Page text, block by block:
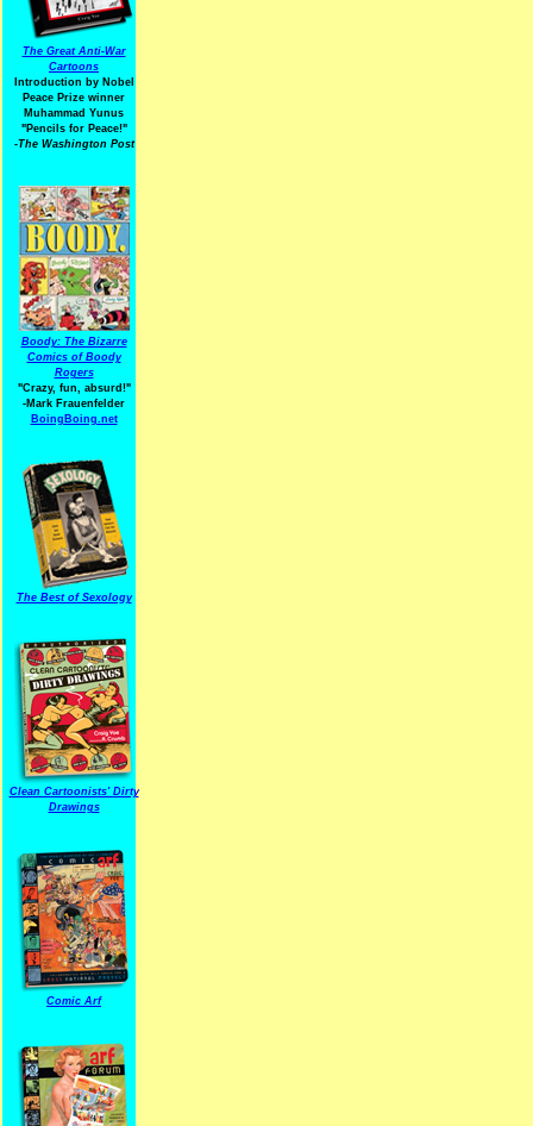
The Great Anti-War
Cartoons
Introduction by Nobel
Peace Prize winner
Muhammad Yunus
"Pencils for Peace!"
-The Washington Post
Boody: The Bizarre
Comics of Boody
Rogers
"Crazy, fun, absurd!"
-Mark Frauenfelder
BoingBoing.net
The Best of Sexology
Clean Cartoonists' Dirty
Drawings
Comic Arf